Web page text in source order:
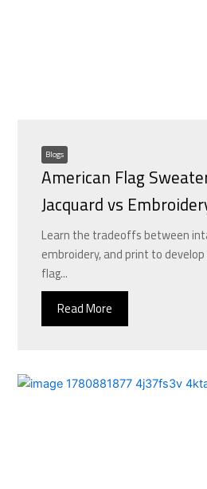
Blogs
American Flag
Jacquard vs
Learn the tradeoffs between
embroidery, and print to
flag...
Read More